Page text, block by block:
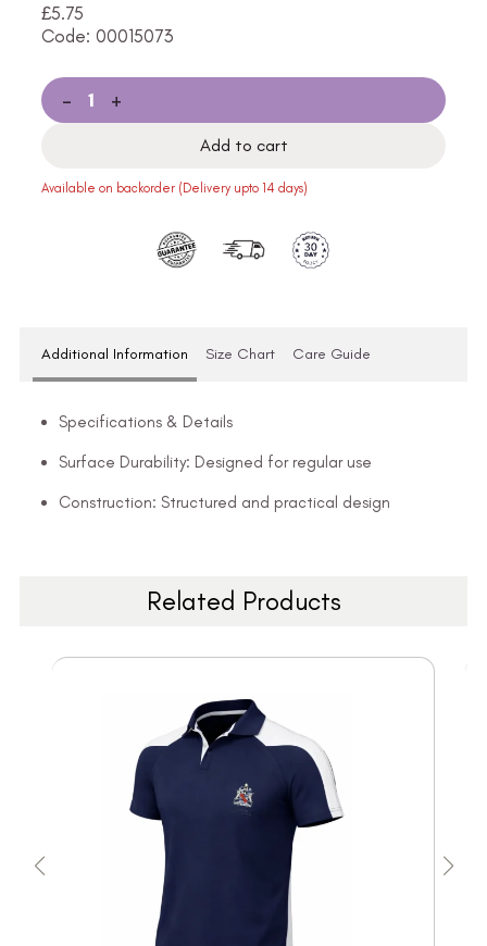
£5.75
Code: 00015073
- +
Add to cart
Available on backorder (Delivery upto 14 days)
Additional Information Size Chart Care Guide
Specifications & Details
Surface Durability: Designed for regular use
Construction: Structured and practical design
Related Products